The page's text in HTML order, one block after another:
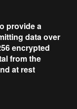
provide a
data over
encrypted
from the
at rest